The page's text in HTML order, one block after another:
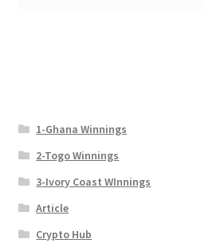
1-Ghana Winnings
2-Togo Winnings
3-Ivory Coast WInnings
Article
Crypto Hub